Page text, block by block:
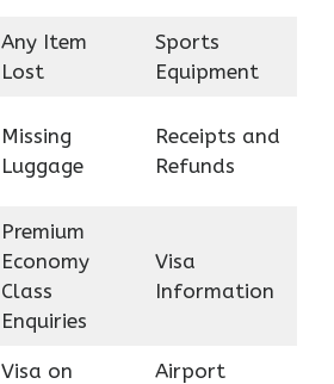
Any Item
Lost
Sports
Equipment
Missing
Luggage
Receipts and
Refunds
Premium
Economy
Class
Enquiries
Visa
Information
Visa on
Airport